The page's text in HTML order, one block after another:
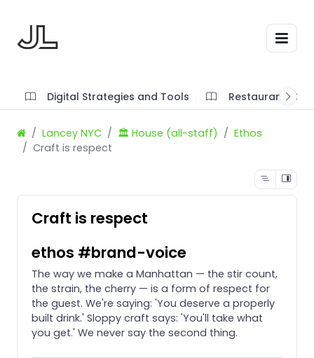
Digital Strategies and Tools Restaurant
Lancey NYC 🏛️ House (all-staff)
Ethos
Craft is respect
Craft is respect
ethos #brand-voice
The way we make a Manhattan — the stir count,
the strain, the cherry — is a form of respect for
the guest. We're saying: 'You deserve a properly
built drink.' Sloppy craft says: 'You'll take what
you get.' We never say the second thing.